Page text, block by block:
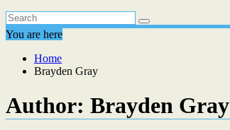
You are here
Home
Brayden Gray
Author: Brayden Gray